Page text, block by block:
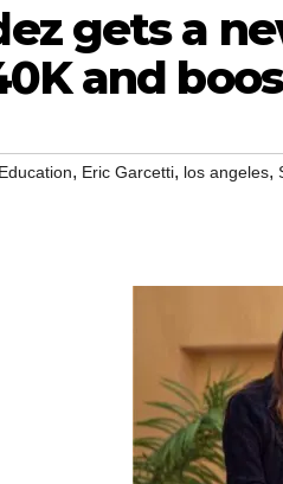
gets a
and
Education, Eric Garcetti, los angeles,